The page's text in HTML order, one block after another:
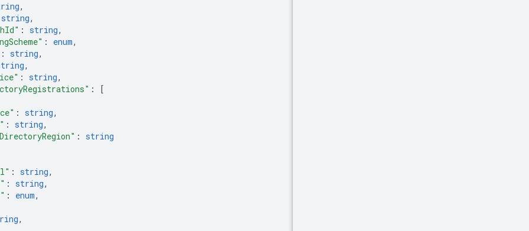
,
string,
: string,
: enum,
: string,
,
: string,
:
[
: string,
: string,
: string
: string,
: string,
: enum,
,